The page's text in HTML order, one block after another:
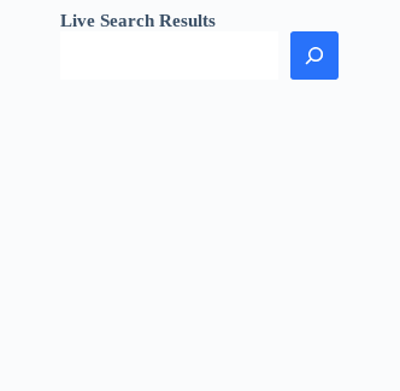
Live Search Results